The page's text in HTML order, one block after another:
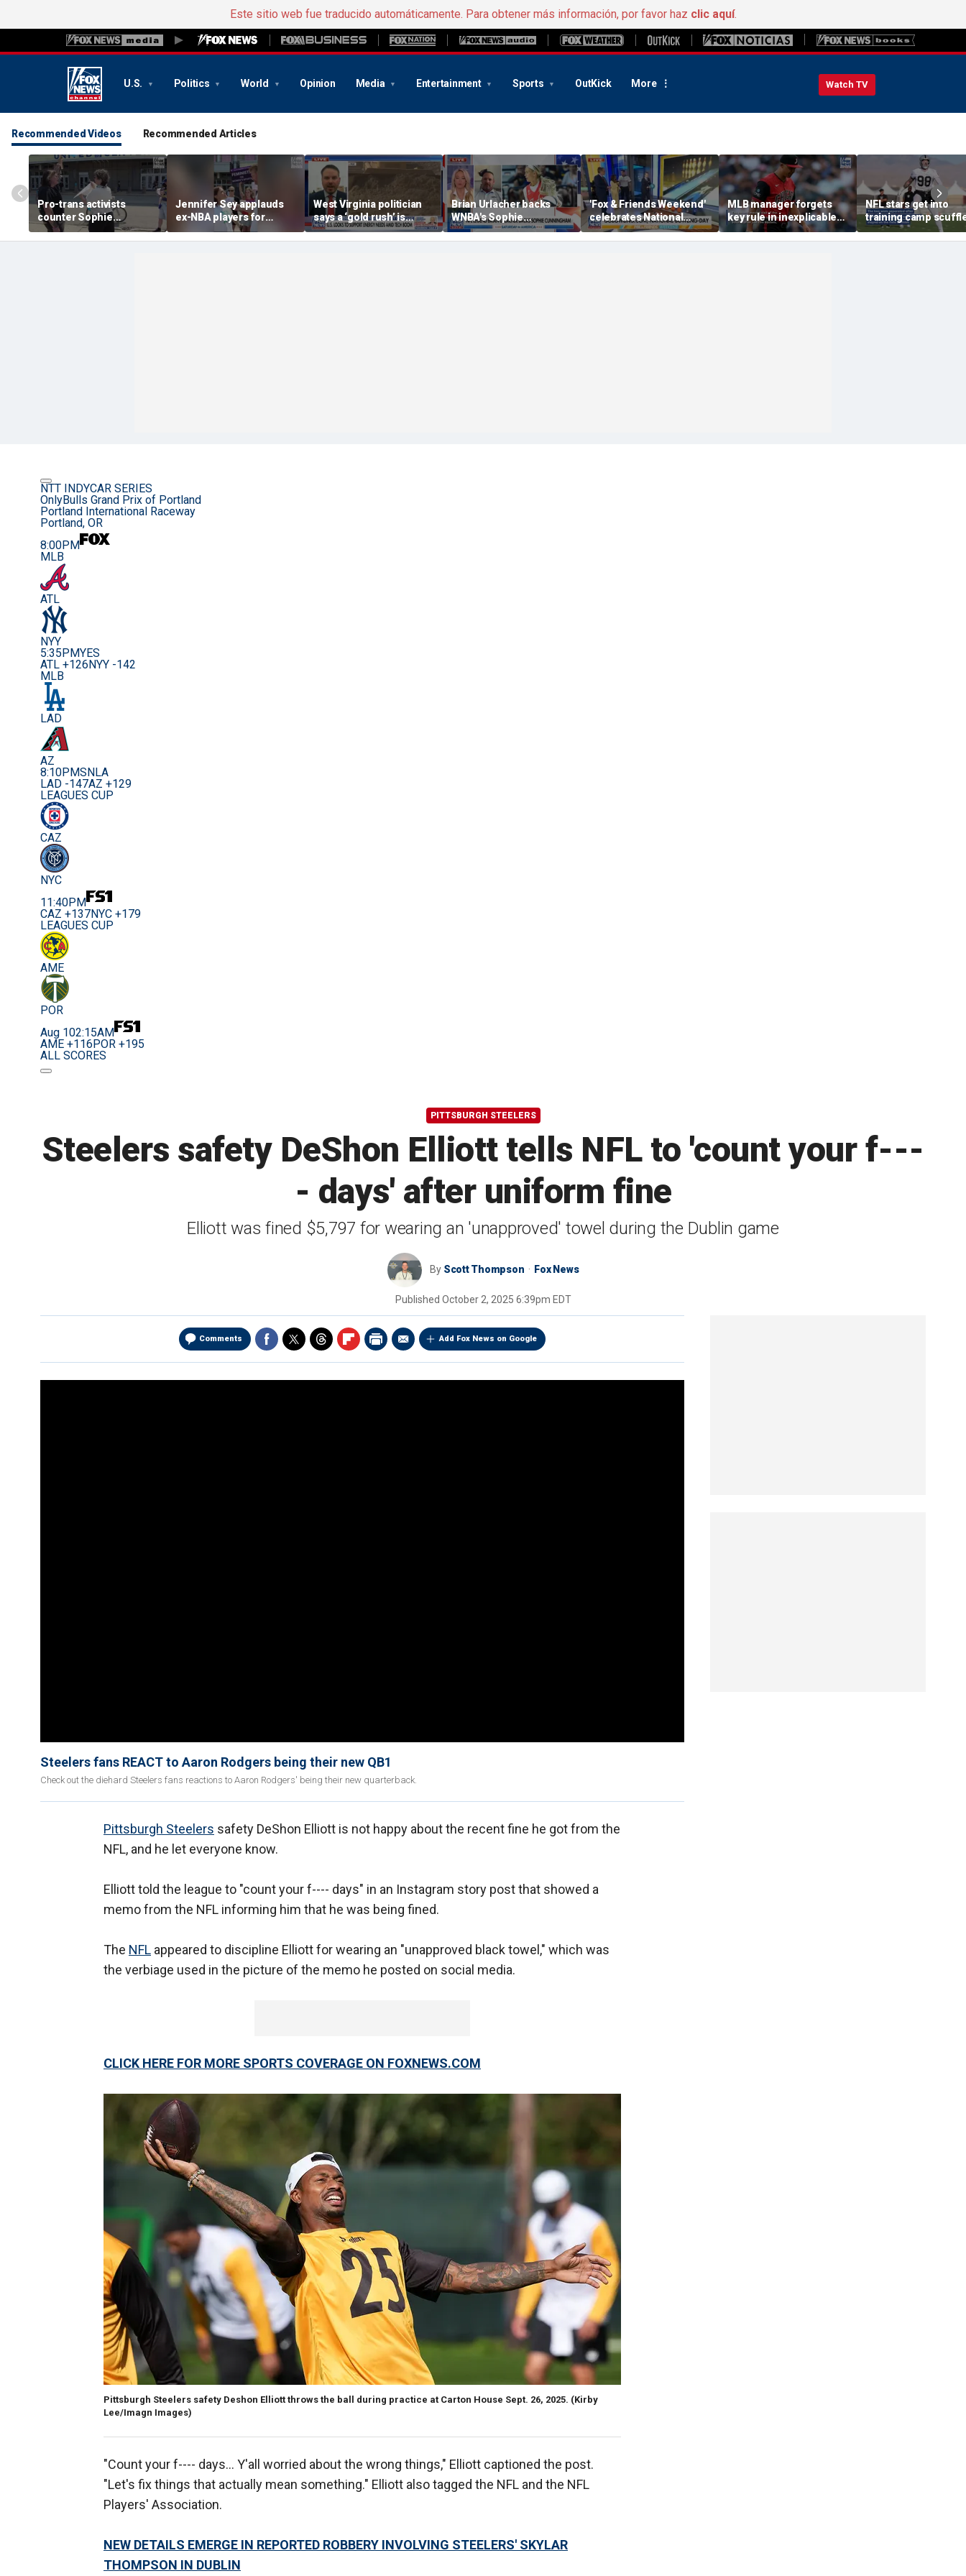
Este sitio web fue traducido automáticamente. Para obtener más información, por favor haz clic aquí.
U.S. Politics World Opinion Media Entertainment Sports OutKick More Watch TV
Recommended Videos Recommended Articles
Pro-trans activists
counter Sophie
Cunningham supporters
before Fever-Sky game
Jennifer Sey applauds
ex-NBA players for
declaring for WNBA Draft
West Virginia politician
says a ‘gold rush’ is
coming for mining
Brian Urlacher backs
WNBA's Sophie
Cunningham over
biological men in
'Fox & Friends Weekend'
celebrates National
Bowling Day
MLB manager forgets
key rule in inexplicable
blunder during loss
NFL stars get into
training camp
tense moment
NTT INDYCAR SERIES
OnlyBulls Grand Prix of Portland
Portland International Raceway
Portland, OR
8:00PM
MLB
ATL
NYY
5:35PMYES
ATL +126 NYY -142
MLB
LAD
AZ
8:10PMSNLA
LAD -147AZ +129
LEAGUES CUP
CAZ
NYC
11:40PM
CAZ +137NYC +179
LEAGUES CUP
AME
POR
Aug 102:15AM
AME +116 POR +195
ALL SCORES
PITTSBURGH STEELERS
Steelers safety DeShon Elliott tells NFL to 'count your f---
- days' after uniform fine
Elliott was fined $5,797 for wearing an 'unapproved' towel during the Dublin game
By Scott Thompson Fox News
Published October 2, 2025 6:39pm EDT
Comments Add Fox News on Google
Steelers fans REACT to Aaron Rodgers being their new QB1
Check out the diehard Steelers fans reactions to Aaron Rodgers' being their new quarterback.
Pittsburgh Steelers safety DeShon Elliott is not happy about the recent fine he got from the
NFL, and he let everyone know.
Elliott told the league to "count your f---- days" in an Instagram story post that showed a
memo from the NFL informing him that he was being fined.
The NFL appeared to discipline Elliott for wearing an "unapproved black towel," which was
the verbiage used in the picture of the memo he posted on social media.
CLICK HERE FOR MORE SPORTS COVERAGE ON FOXNEWS.COM
Pittsburgh Steelers safety Deshon Elliott throws the ball during practice at Carton House Sept. 26, 2025. (Kirby
Lee/Imagn Images)
"Count your f---- days… Y'all worried about the wrong things," Elliott captioned the post.
"Let's fix things that actually mean something." Elliott also tagged the NFL and the NFL
Players' Association.
NEW DETAILS EMERGE IN REPORTED ROBBERY INVOLVING STEELERS' SKYLAR
THOMPSON IN DUBLIN